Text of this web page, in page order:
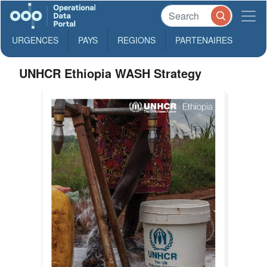
URGENCES PAYS REGIONS PARTENAIRES
UNHCR Ethiopia WASH Strategy